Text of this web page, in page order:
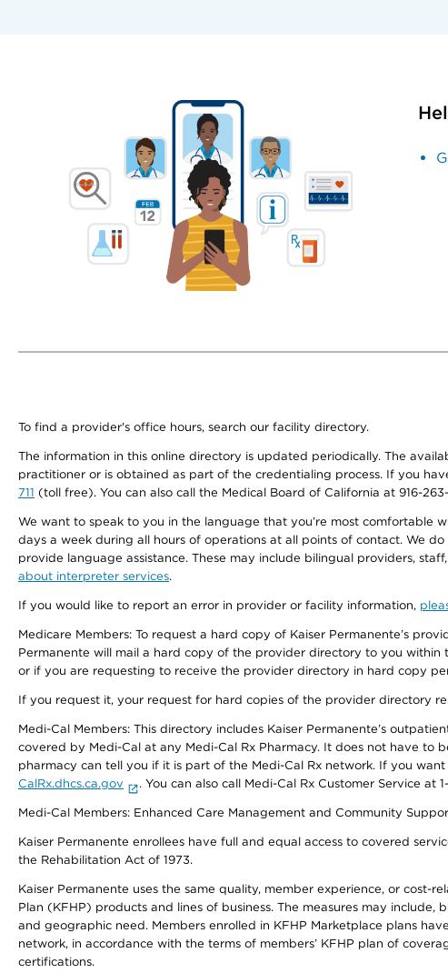
To find a provider's office hours, search our facility directory.
The information in this online directory is updated periodically. The
practitioner or is obtained as part of the credentialing process. If you
711 (toll free). You can also call the Medical Board of California at 916-
We want to speak to you in the language that you’re most comfortable
days a week during all hours of operations at all points of contact. We
provide language assistance. These may include bilingual providers,
about interpreter services.
If you would like to report an error in provider or facility information,
Medicare Members: To request a hard copy of Kaiser Permanente’s
Permanente will mail a hard copy of the provider directory to you
or if you are requesting to receive the provider directory in hard copy
If you request it, your request for hard copies of the provider directory
Medi-Cal Members: This directory includes Kaiser Permanente’s
covered by Medi-Cal at any Medi-Cal Rx Pharmacy. It does not have to
pharmacy can tell you if it is part of the Medi-Cal Rx network. If you
CalRx.dhcs.ca.gov
. You can also call Medi-Cal Rx Customer Service
Medi-Cal Members: Enhanced Care Management and Community
Kaiser Permanente enrollees have full and equal access to covered
the Rehabilitation Act of 1973.
Kaiser Permanente uses the same quality, member experience, or cost-
Plan (KFHP) products and lines of business. The measures may
and geographic need. Members enrolled in KFHP Marketplace plans
network, in accordance with the terms of members’ KFHP plan of
certifications.